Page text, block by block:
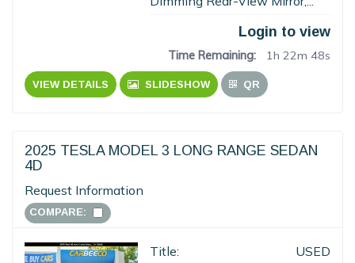
Login to view
Time Remaining: 1h 22m 47s
VIEW DETAILS SLIDESHOW QR
2025 TESLA MODEL 3 LONG RANGE SEDAN
4D
Request Information
COMPARE:
Title:
USED